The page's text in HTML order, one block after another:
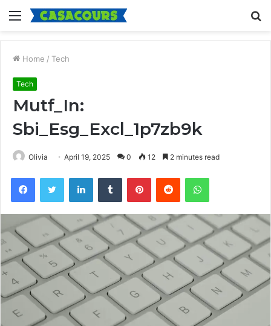
Menu
Home / Tech
Tech
Mutf_In:
Sbi_Esg_Excl_1p7zb9k
Olivia April 19, 2025 0 12 2 minutes read
FacebookTwitter LinkedInTumblr PinterestReddit WhatsApp